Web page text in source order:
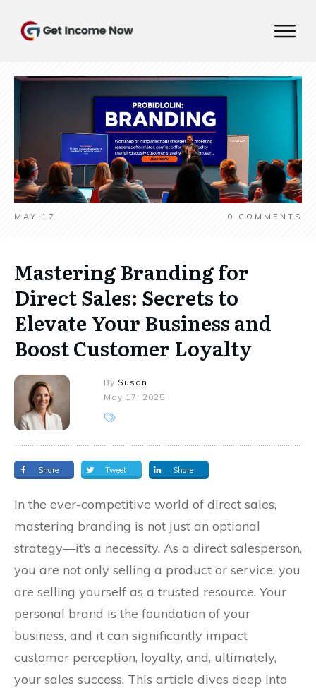
MAY 17 0 COMMENTS
Mastering Branding for
Direct Sales: Secrets to
Elevate Your Business and
Boost Customer Loyalty
By Susan
May 17, 2025
Share Tweet Share
In the ever-competitive world of direct sales,
mastering branding is not just an optional
strategy—it’s a necessity. As a direct salesperson,
you are not only selling a product or service; you
are selling yourself as a trusted resource. Your
personal brand is the foundation of your
business, and it can significantly impact
customer perception, loyalty, and, ultimately,
your sales success. This article dives deep into